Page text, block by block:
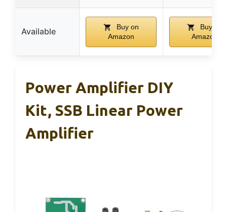
Available
Buy on
Amazon
Buy on
Amazon
Power Amplifier DIY
Kit, SSB Linear Power
Amplifier